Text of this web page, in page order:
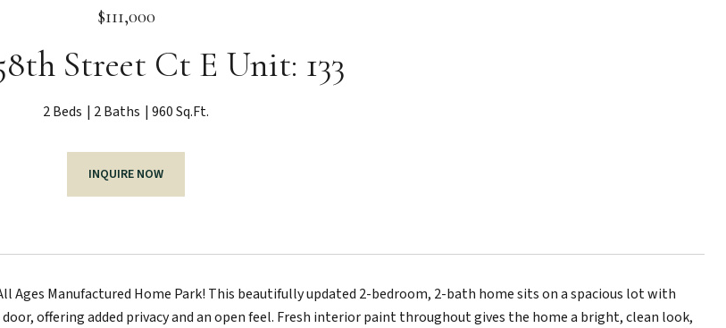
$111,000
Street Ct E Unit: 133
2 Beds 2 Baths 960 Sq.Ft.
INQUIRE NOW
Ages Manufactured Home Park! This beautifully updated 2-bedroom, 2-bath home sits on a spacious lot with
offering added privacy and an open feel. Fresh interior paint throughout gives the home a bright, clean look,